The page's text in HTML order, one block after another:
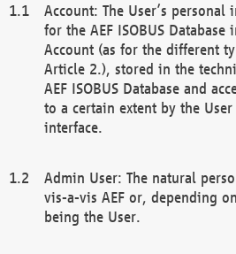
Account: The User’s
for the AEF ISOBUS
Account (as for the different
Article 2.), stored in the
AEF ISOBUS Database and
to a certain extent by the
interface.
Admin User: The natural
vis-a-vis AEF or, depending
being the User.